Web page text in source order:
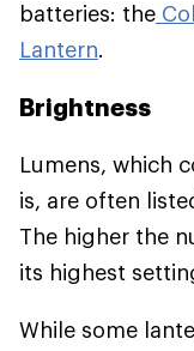
batteries: the
Lantern.
Brightness
Lumens, which
is, are often
The higher the
its highest
While some